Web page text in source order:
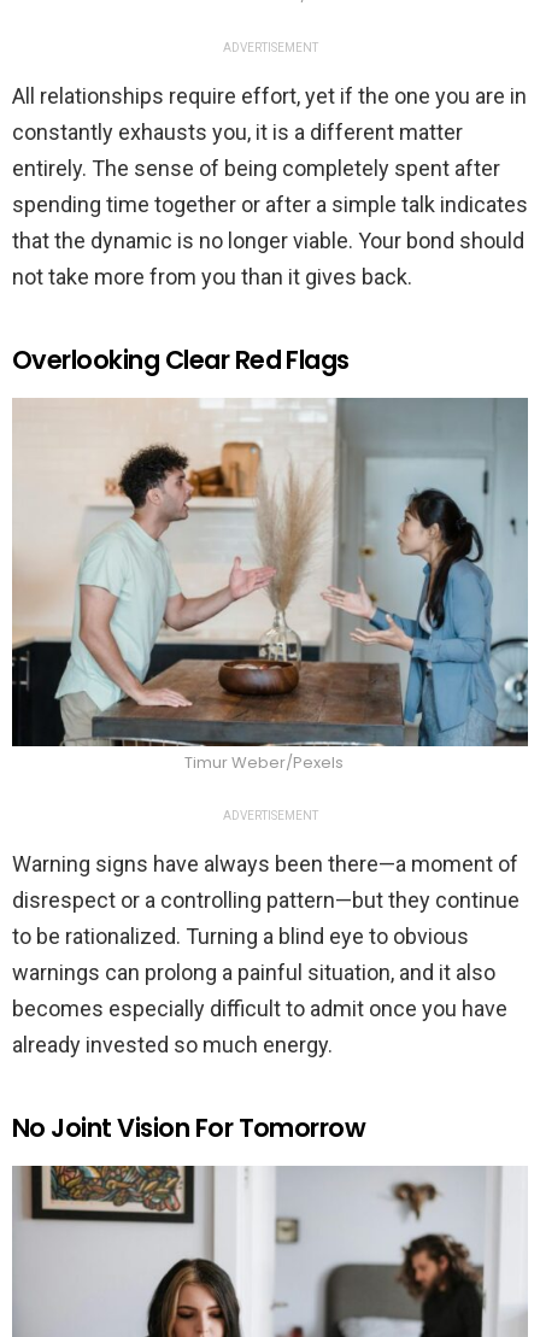
ADVERTISEMENT
All relationships require effort, yet if the one you are in
constantly exhausts you, it is a different matter
entirely. The sense of being completely spent after
spending time together or after a simple talk indicates
that the dynamic is no longer viable. Your bond should
not take more from you than it gives back.
Overlooking Clear Red Flags
Timur Weber/Pexels
ADVERTISEMENT
Warning signs have always been there—a moment of
disrespect or a controlling pattern—but they continue
to be rationalized. Turning a blind eye to obvious
warnings can prolong a painful situation, and it also
becomes especially difficult to admit once you have
already invested so much energy.
No Joint Vision For Tomorrow